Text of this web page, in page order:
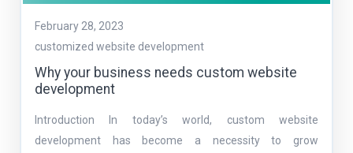
February 28, 2023
customized website development
Why your business needs custom website
development
Introduction In today’s world, custom website
development has become a necessity to grow